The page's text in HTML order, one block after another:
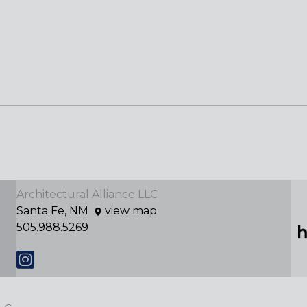
Architectural Alliance LLC
Santa Fe, NM
view map
505.988.5269
Instagram